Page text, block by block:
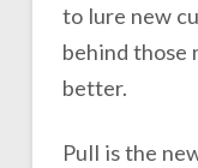
to lure new
behind those
better.
Pull is the